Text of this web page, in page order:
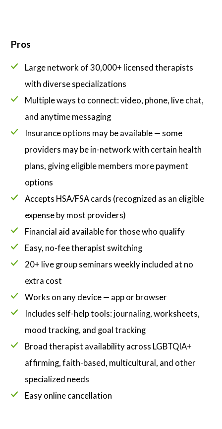
Pros
Large network of 30,000+ licensed therapists
with diverse specializations
Multiple ways to connect: video, phone, live chat,
and anytime messaging
Insurance options may be available — some
providers may be in-network with certain health
plans, giving eligible members more payment
options
Accepts HSA/FSA cards (recognized as an eligible
expense by most providers)
Financial aid available for those who qualify
Easy, no-fee therapist switching
20+ live group seminars weekly included at no
extra cost
Works on any device — app or browser
Includes self-help tools: journaling, worksheets,
mood tracking, and goal tracking
Broad therapist availability across LGBTQIA+
affirming, faith-based, multicultural, and other
specialized needs
Easy online cancellation